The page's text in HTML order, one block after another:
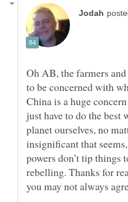
Oh AB, the farmers
to be concerned with
China is a huge
just have to do the best
planet ourselves, no
insignificant that
powers don’t tip things
rebelling. Thanks for